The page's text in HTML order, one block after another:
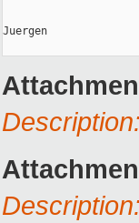
Juergen
Description:
Description: